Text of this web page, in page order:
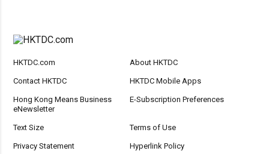
HKTDC.com About HKTDC
Contact HKTDC HKTDC Mobile Apps
Hong Kong Means Business
eNewsletter
E-Subscription Preferences
Text Size Terms of Use
Privacy Statement Hyperlink Policy